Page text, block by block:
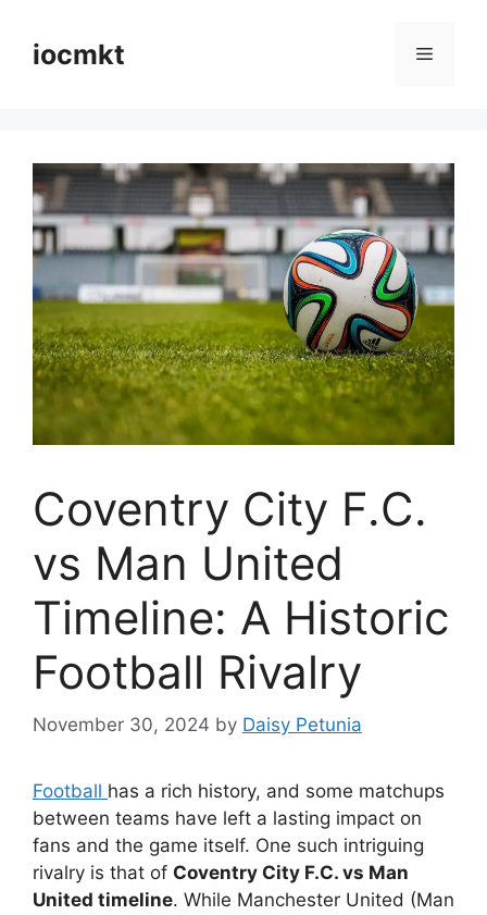
iocmkt
Coventry City F.C.
vs Man United
Timeline: A Historic
Football Rivalry
November 30, 2024 by Daisy Petunia
Football has a rich history, and some matchups
between teams have left a lasting impact on
fans and the game itself. One such intriguing
rivalry is that of Coventry City F.C. vs Man
United timeline. While Manchester United (Man